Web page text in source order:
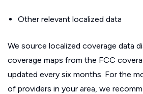
Other relevant localized data
We source localized coverage data
coverage maps from the FCC
updated every six months. For the
of providers in your area, we